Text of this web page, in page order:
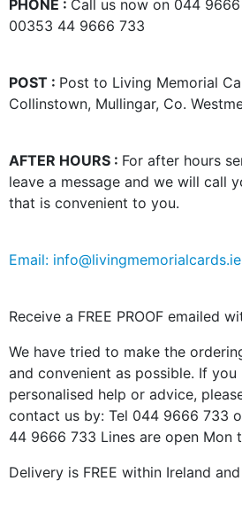
PHONE : Call us now on 044
00353 44 9666 733
POST : Post to Living Memorial
Collinstown, Mullingar, Co.
AFTER HOURS : For after hours
leave a message and we will call
that is convenient to you.
Email: info@livingmemorialcards.ie
Receive a FREE PROOF emailed
We have tried to make the
and convenient as possible. If you
personalised help or advice,
contact us by: Tel 044 9666 733
44 9666 733 Lines are open Mon
Delivery is FREE within Ireland